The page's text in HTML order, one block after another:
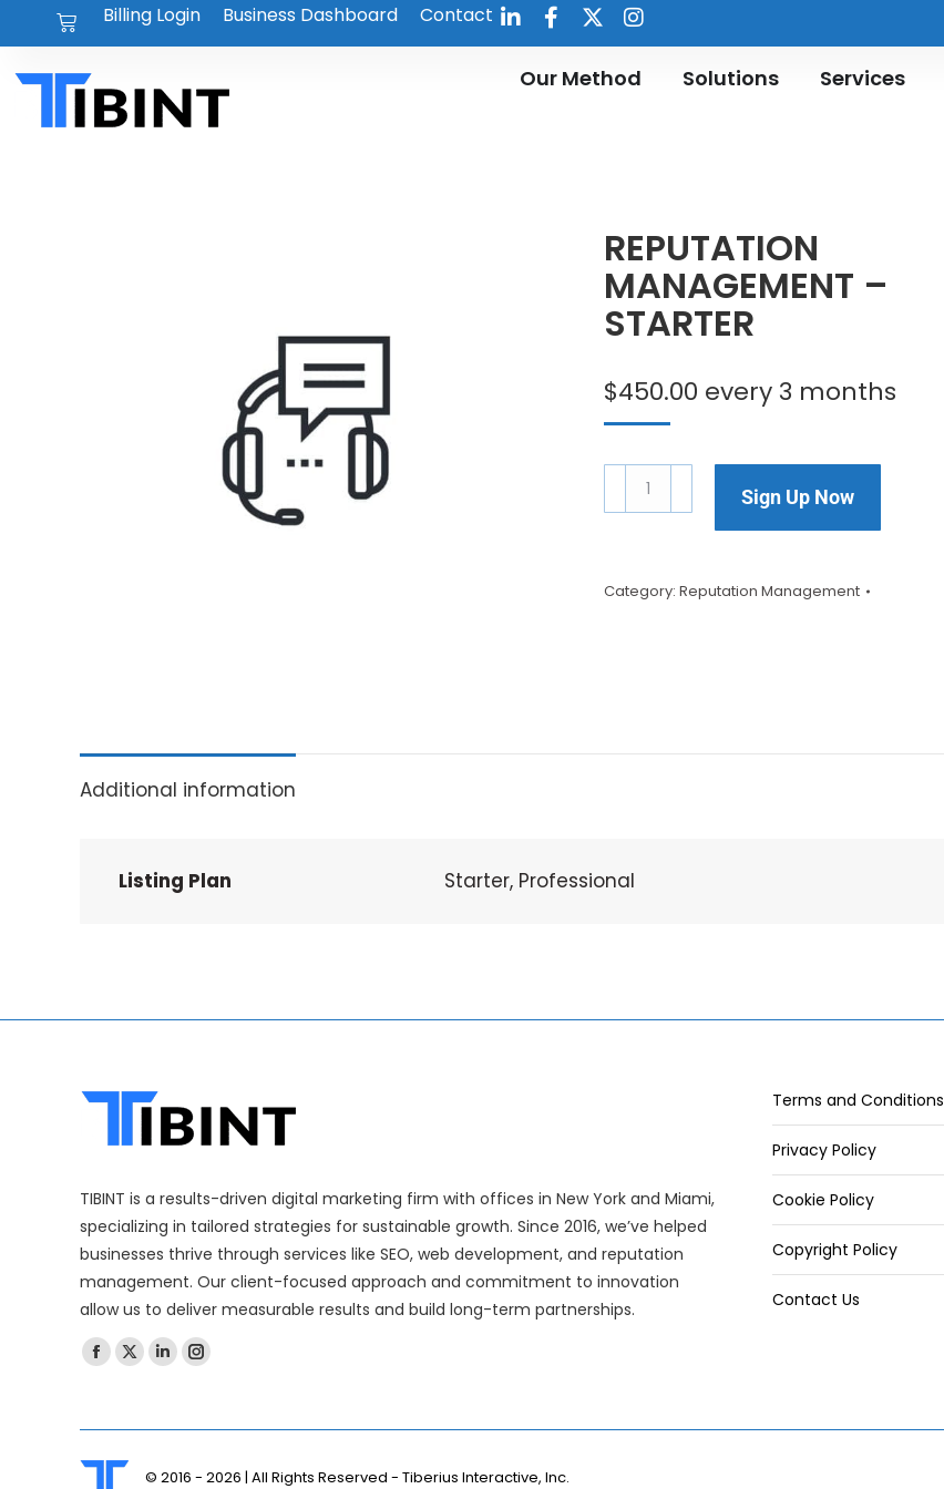
Billing Login Business Dashboard Contact
Our Method Solutions Services
REPUTATION
MANAGEMENT –
STARTER
$450.00 every 3 months
Sign Up Now
Category: Reputation Management
Additional information
Listing Plan Starter, Professional
TIBINT is a results-driven digital marketing firm with offices in New York and Miami,
specializing in tailored strategies for sustainable growth. Since 2016, we’ve helped
businesses thrive through services like SEO, web development, and reputation
management. Our client-focused approach and commitment to innovation
allow us to deliver measurable results and build long-term partnerships.
Find us on:
Terms and Conditions
Privacy Policy
Cookie Policy
Copyright Policy
Contact Us
© 2016 - 2026 | All Rights Reserved - Tiberius Interactive, Inc.